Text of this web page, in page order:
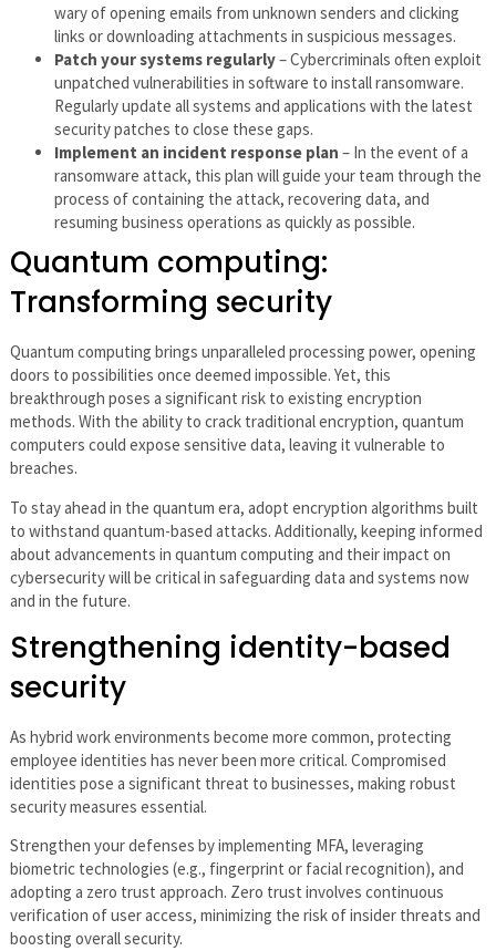
wary of opening emails from unknown senders and clicking
links or downloading attachments in suspicious messages.
Patch your systems regularly– Cybercriminals often exploit
unpatched vulnerabilities in software to install ransomware.
Regularly update all systems and applications with the latest
security patches to close these gaps.
Implement an incident response plan – In the event of a
ransomware attack, this plan will guide your team through the
process of containing the attack, recovering data, and
resuming business operations as quickly as possible.
Quantum computing:
Transforming security
Quantum computing brings unparalleled processing power, opening
doors to possibilities once deemed impossible. Yet, this
breakthrough poses a significant risk to existing encryption
methods. With the ability to crack traditional encryption, quantum
computers could expose sensitive data, leaving it vulnerable to
breaches.
To stay ahead in the quantum era, adopt encryption algorithms built
to withstand quantum-based attacks. Additionally, keeping informed
about advancements in quantum computing and their impact on
cybersecurity will be critical in safeguarding data and systems now
and in the future.
Strengthening identity-based
security
As hybrid work environments become more common, protecting
employee identities has never been more critical. Compromised
identities pose a significant threat to businesses, making robust
security measures essential.
Strengthen your defenses by implementing MFA, leveraging
biometric technologies (e.g., fingerprint or facial recognition), and
adopting a zero trust approach. Zero trust involves continuous
verification of user access, minimizing the risk of insider threats and
boosting overall security.